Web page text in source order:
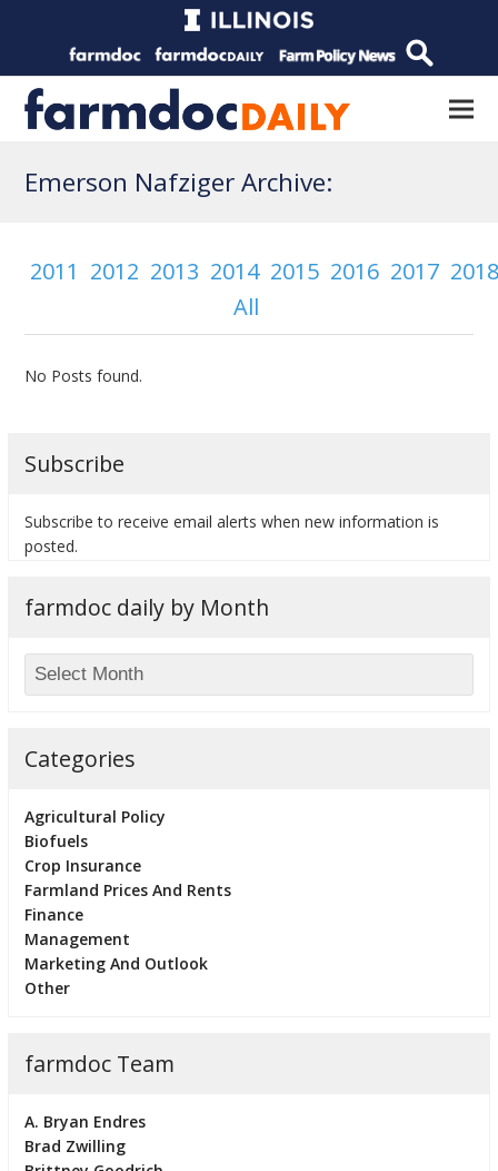
Emerson Nafziger Archive:
2011 2012 2013 2014 2015 2016 2017
All
No Posts found.
Subscribe
Subscribe to receive email alerts when new information is
posted.
farmdoc daily by Month
Categories
Agricultural Policy
Biofuels
Crop Insurance
Farmland Prices And Rents
Finance
Management
Marketing And Outlook
Other
farmdoc Team
A. Bryan Endres
Brad Zwilling